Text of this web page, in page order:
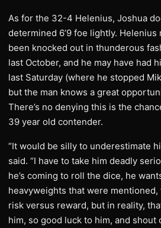
As for the 32-4 Helenius, Joshua
determined 6’9 foe lightly. Helenius
been knocked out in thunderous
last October, and he may have had
last Saturday (where he stopped
but the man knows a great
There’s no denying this is the
39 year old contender.
“It would be silly to underestimate
said. “I have to take him deadly
he’s coming to roll the dice, he
heavyweights that were mentioned,
risk versus reward, but in reality,
him, so good luck to him, and shout